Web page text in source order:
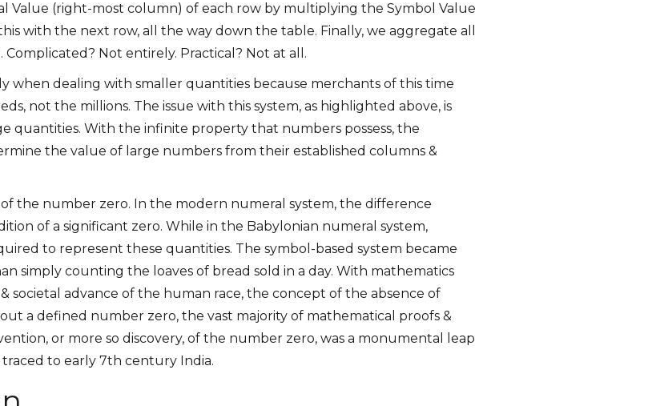
Value (right-most column) of each row by multiplying the Symbol Value
with the next row, all the way down the table. Finally, we aggregate all
Not entirely. Practical? Not at all.
when dealing with smaller quantities because merchants of this time
not the millions. The issue with this system, as highlighted above, is
quantities. With the infinite property that numbers possess, the
the value of large numbers from their established columns &
the number zero. In the modern numeral system, the difference
of a significant zero. While in the Babylonian numeral system,
to represent these quantities. The symbol-based system became
simply counting the loaves of bread sold in a day. With mathematics
societal advance of the human race, the concept of the absence of
a defined number zero, the vast majority of mathematical proofs &
or more so discovery, of the number zero, was a monumental leap
to early 7th century India.